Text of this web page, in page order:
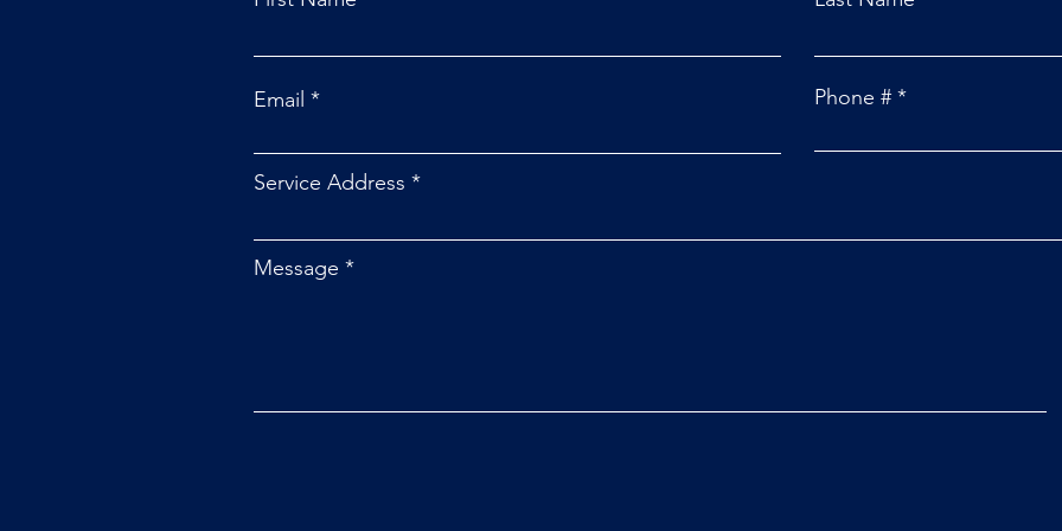
Email Phone #
Service Address
Message